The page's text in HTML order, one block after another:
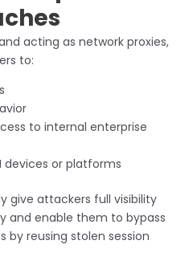
acting as network proxies,
to:
to internal enterprise
devices or platforms
give attackers full visibility
and enable them to bypass
reusing stolen session